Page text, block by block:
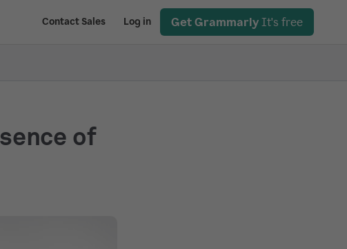
Contact Sales Log in Get Grammarly It's free
of